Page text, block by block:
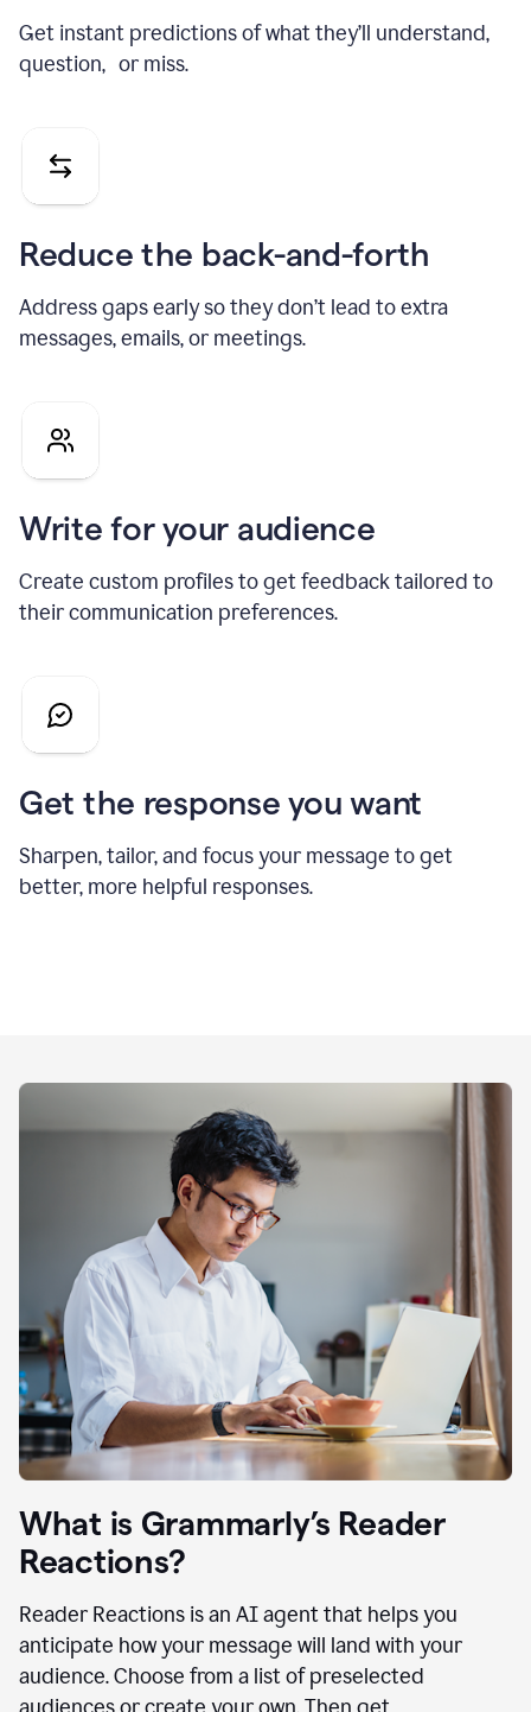
Get instant predictions of what they’ll understand,
question, or miss.
Reduce the back-and-forth
Address gaps early so they don’t lead to extra
messages, emails, or meetings.
Write for your audience
Create custom profiles to get feedback tailored to
their communication preferences.
Get the response you want
Sharpen, tailor, and focus your message to get
better, more helpful responses.
What is Grammarly’s Reader
Reactions?
Reader Reactions is an AI agent that helps you
anticipate how your message will land with your
audience. Choose from a list of preselected